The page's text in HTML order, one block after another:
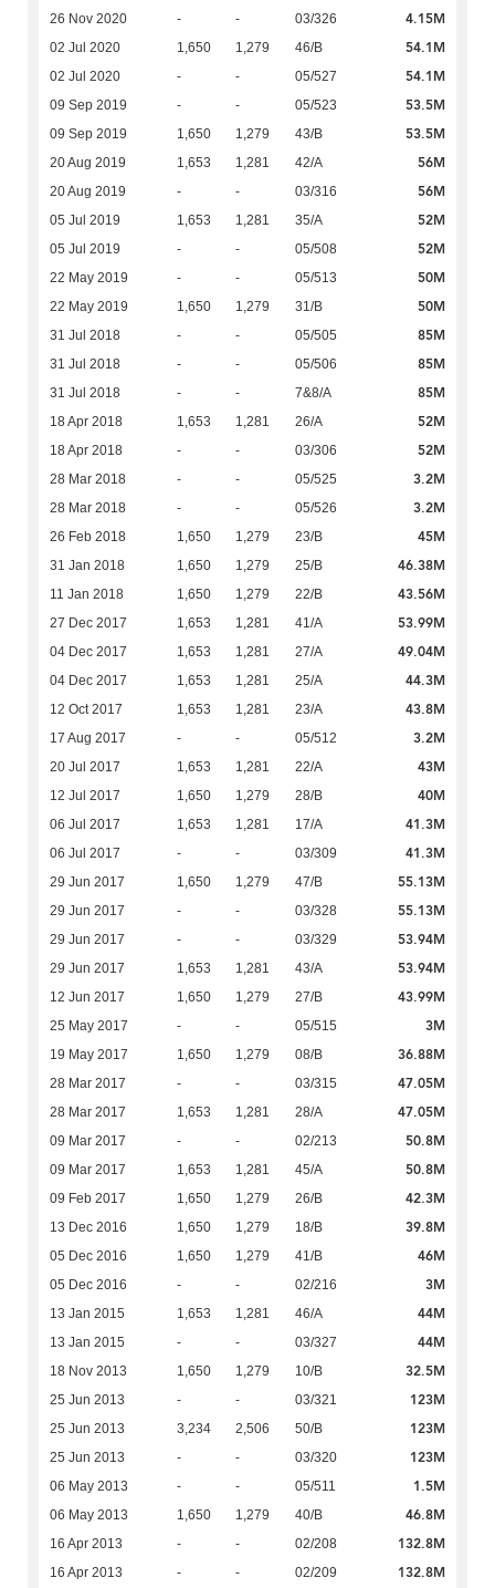
26 Nov 2020 - - 03/326 4.15M
02 Jul 2020 1,650 1,279 46/B 54.1M
02 Jul 2020 - - 05/527 54.1M
09 Sep 2019 - - 05/523 53.5M
09 Sep 2019 1,650 1,279 43/B 53.5M
20 Aug 2019 1,653 1,281 42/A 56M
20 Aug 2019 - - 03/316 56M
05 Jul 2019 1,653 1,281 35/A 52M
05 Jul 2019 - - 05/508 52M
22 May 2019 - - 05/513 50M
22 May 2019 1,650 1,279 31/B 50M
31 Jul 2018 - - 05/505 85M
31 Jul 2018 - - 05/506 85M
31 Jul 2018 - - 7&8/A 85M
18 Apr 2018 1,653 1,281 26/A 52M
18 Apr 2018 - - 03/306 52M
28 Mar 2018 - - 05/525 3.2M
28 Mar 2018 - - 05/526 3.2M
26 Feb 2018 1,650 1,279 23/B 45M
31 Jan 2018 1,650 1,279 25/B 46.38M
11 Jan 2018 1,650 1,279 22/B 43.56M
27 Dec 2017 1,653 1,281 41/A 53.99M
04 Dec 2017 1,653 1,281 27/A 49.04M
04 Dec 2017 1,653 1,281 25/A 44.3M
12 Oct 2017 1,653 1,281 23/A 43.8M
17 Aug 2017 - - 05/512 3.2M
20 Jul 2017 1,653 1,281 22/A 43M
12 Jul 2017 1,650 1,279 28/B 40M
06 Jul 2017 1,653 1,281 17/A 41.3M
06 Jul 2017 - - 03/309 41.3M
29 Jun 2017 1,650 1,279 47/B 55.13M
29 Jun 2017 - - 03/328 55.13M
29 Jun 2017 - - 03/329 53.94M
29 Jun 2017 1,653 1,281 43/A 53.94M
12 Jun 2017 1,650 1,279 27/B 43.99M
25 May 2017 - - 05/515 3M
19 May 2017 1,650 1,279 08/B 36.88M
28 Mar 2017 - - 03/315 47.05M
28 Mar 2017 1,653 1,281 28/A 47.05M
09 Mar 2017 - - 02/213 50.8M
09 Mar 2017 1,653 1,281 45/A 50.8M
09 Feb 2017 1,650 1,279 26/B 42.3M
13 Dec 2016 1,650 1,279 18/B 39.8M
05 Dec 2016 1,650 1,279 41/B 46M
05 Dec 2016 - - 02/216 3M
13 Jan 2015 1,653 1,281 46/A 44M
13 Jan 2015 - - 03/327 44M
18 Nov 2013 1,650 1,279 10/B 32.5M
25 Jun 2013 - - 03/321 123M
25 Jun 2013 3,234 2,506 50/B 123M
25 Jun 2013 - - 03/320 123M
06 May 2013 - - 05/511 1.5M
06 May 2013 1,650 1,279 40/B 46.8M
16 Apr 2013 - - 02/208 132.8M
16 Apr 2013 - - 02/209 132.8M